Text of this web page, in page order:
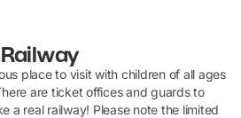
place to visit with children of all ages
are ticket offices and guards to
a real railway! Please note the limited